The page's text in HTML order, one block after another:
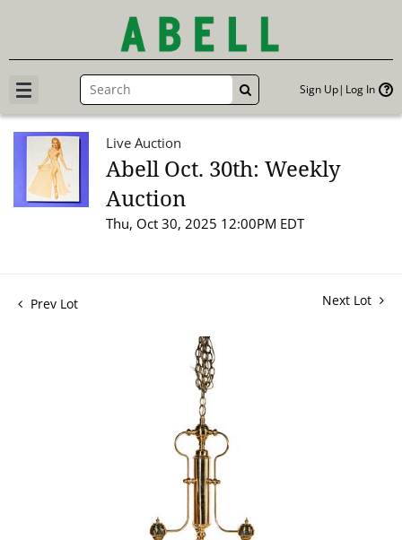
GO Sign Up Log In
Live Auction
Abell Oct. 30th: Weekly
Auction
Thu, Oct 30, 2025 12:00PM EDT
Prev Lot Next Lot